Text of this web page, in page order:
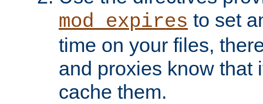
mod_expires to set
time on your files,
and proxies know that
cache them.